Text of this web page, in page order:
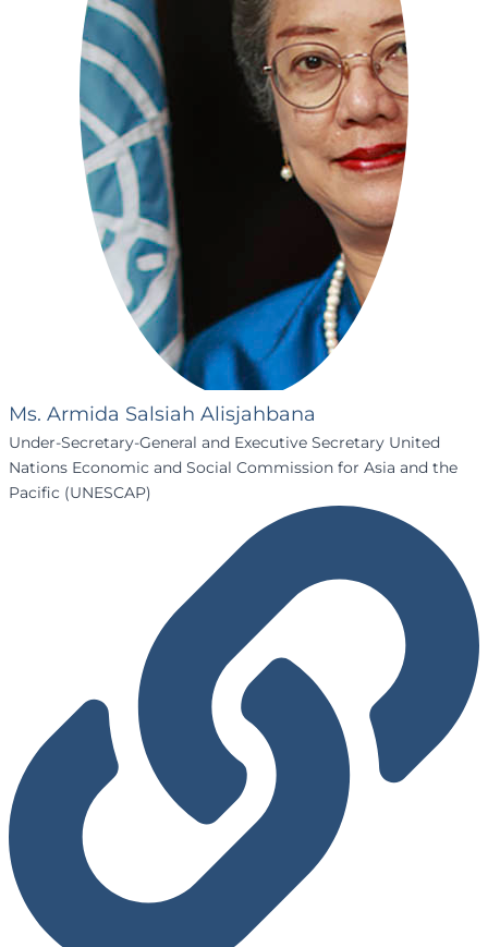
Ms. Armida Salsiah Alisjahbana
Under-Secretary-General and Executive Secretary United
Nations Economic and Social Commission for Asia and the
Pacific (UNESCAP)